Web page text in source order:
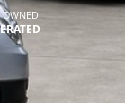
OWNED